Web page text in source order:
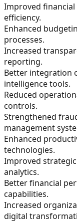
Improved financial
efficiency.
Enhanced
processes.
Increased
reporting.
Better integration
intelligence tools.
Reduced
controls.
Strengthened
management
Enhanced
technologies.
Improved
analytics.
Better financial
capabilities.
Increased
digital